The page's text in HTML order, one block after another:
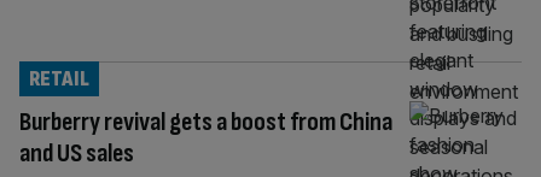
Burberry revival gets a boost from China
and US sales
RETAIL